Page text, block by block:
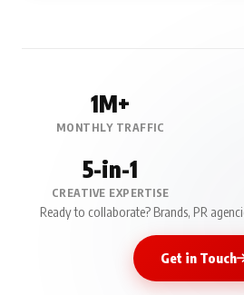
1M+
MONTHLY TRAFFIC
5-in-1
CREATIVE EXPERTISE
Ready to collaborate? Brands, PR
Get in Touch